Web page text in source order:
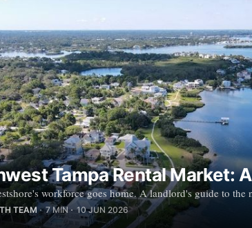
Tampa Rental Market:
workforce goes home. A landlord's guide to
TEAM 7 MIN 10 JUN 2026